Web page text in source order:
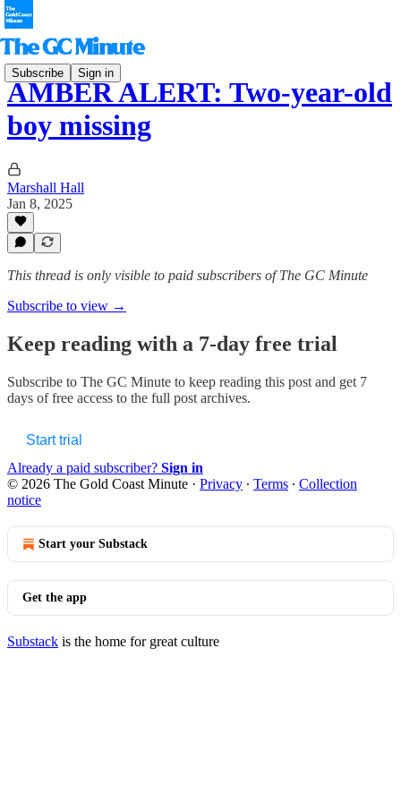
Subscribe Sign in
AMBER ALERT: Two-year-old
boy missing
Marshall Hall
Jan 8, 2025
This thread is only visible to paid subscribers of The GC Minute
Subscribe to view →
Keep reading with a 7-day free trial
Subscribe to The GC Minute to keep reading this post and get 7
days of free access to the full post archives.
Start trial
Already a paid subscriber? Sign in
© 2026 The Gold Coast Minute · Privacy ∙ Terms ∙ Collection
notice
Start your Substack
Get the app
Substack is the home for great culture